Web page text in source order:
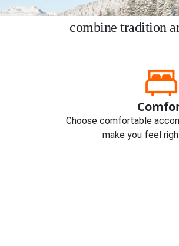
Enjoy a ski holiday
combine tradition
Choose comfortable
make you feel